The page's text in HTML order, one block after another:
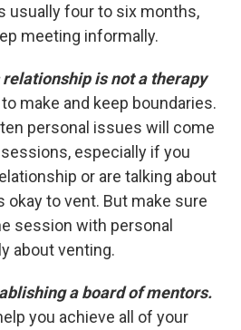
usually four to six months,
meeting informally.
is not a therapy
make and keep boundaries.
personal issues will come
especially if you
or are talking about
okay to vent. But make sure
session with personal
about venting.
a board of mentors.
you achieve all of your